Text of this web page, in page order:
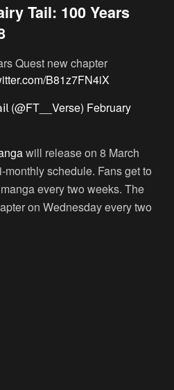
Tail: 100 Years
Quest new chapter
B81z7FN4iX
(@FT__Verse) February
will release on 8 March
schedule. Fans get to
every two weeks. The
on Wednesday every two